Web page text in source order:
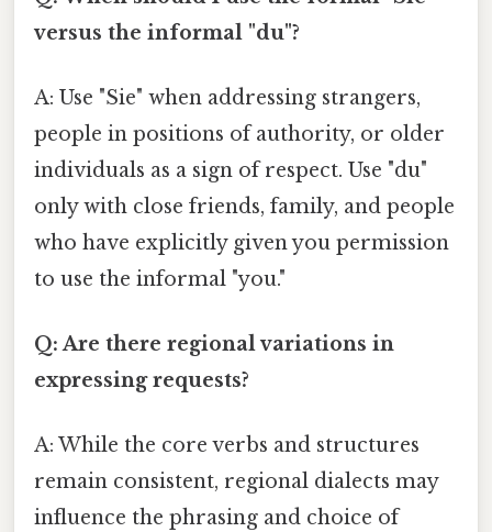
versus the informal "du"?
A: Use "Sie" when addressing strangers,
people in positions of authority, or older
individuals as a sign of respect. Use "du"
only with close friends, family, and people
who have explicitly given you permission
to use the informal "you."
Q: Are there regional variations in
expressing requests?
A: While the core verbs and structures
remain consistent, regional dialects may
influence the phrasing and choice of